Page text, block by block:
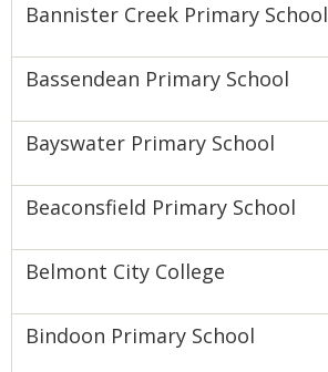
Bannister Creek Primary School
Bassendean Primary School
Bayswater Primary School
Beaconsfield Primary School
Belmont City College
Bindoon Primary School